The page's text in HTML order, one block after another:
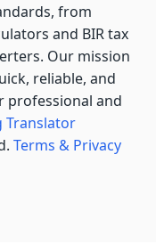
from
and BIR tax
Our mission
reliable, and
professional and
Translator
Terms & Privacy